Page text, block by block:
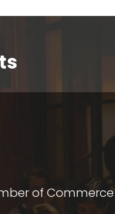
of Commerce